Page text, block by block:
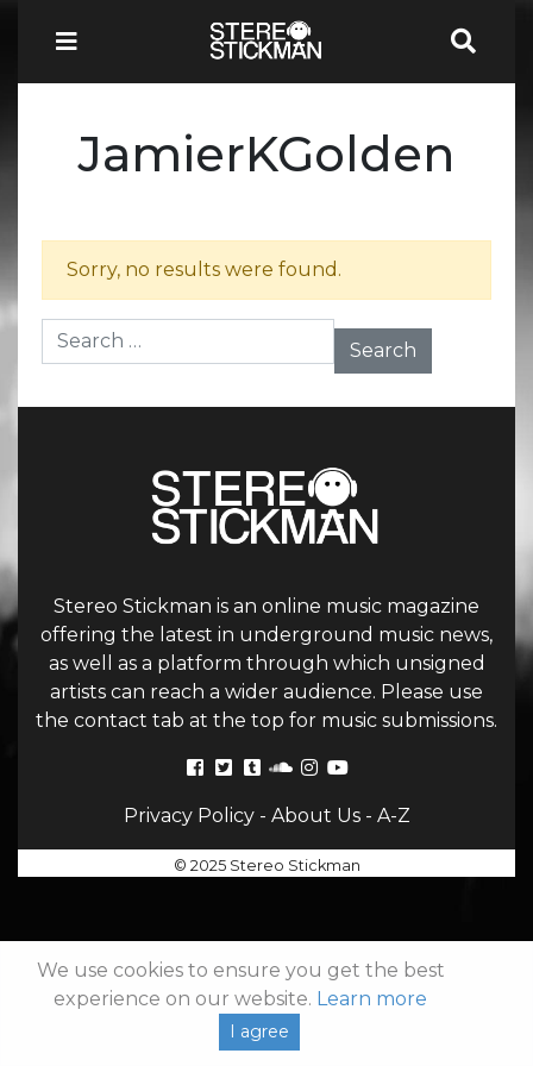
JamierKGolden
Sorry, no results were found.
Search for:
Stereo Stickman is an online music magazine
offering the latest in underground music news,
as well as a platform through which unsigned
artists can reach a wider audience. Please use
the contact tab at the top for music submissions.
Privacy Policy- About Us- A-Z
© 2025 Stereo Stickman
We use cookies to ensure you get the best
experience on our website. Learn more
I agree